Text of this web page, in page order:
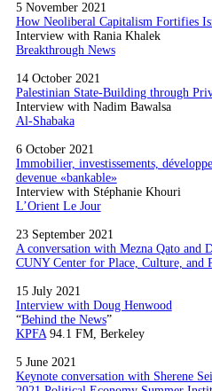
5 November 2021
How Neoliberal Capitalism Fortifies
Interview with Rania Khalek
Breakthrough News
14 October 2021
Palestinian State-Building through
Interview with Nadim Bawalsa
Al-Shabaka
6 October 2021
Immobilier, investissements,
devenue «bankable»
Interview with Stéphanie Khouri
L’Orient Le Jour
23 September 2021
A conversation with Mezna Qato and
CUNY Center for Place, Culture, and
15 July 2021
Interview with Doug Henwood
“Behind the News”
KPFA94.1 FM, Berkeley
5 June 2021
Keynote conversation with Sherene